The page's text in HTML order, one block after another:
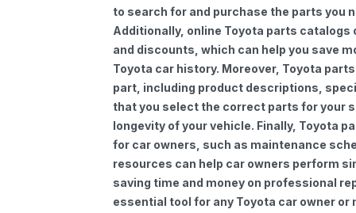
to search for and purchase the parts you
Additionally, online Toyota parts
and discounts, which can help you save
Toyota car history. Moreover, Toyota
part, including product descriptions,
that you select the correct parts for your
longevity of your vehicle. Finally, Toyota
for car owners, such as maintenance
resources can help car owners perform
saving time and money on professional
essential tool for any Toyota car owner